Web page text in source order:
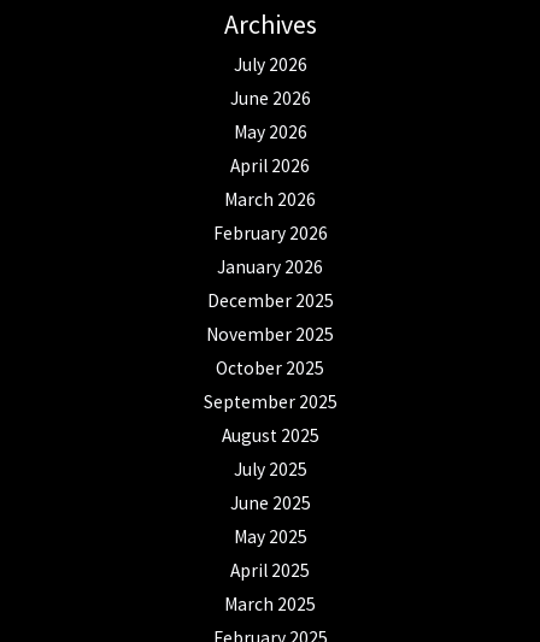
Archives
July 2026
June 2026
May 2026
April 2026
March 2026
February 2026
January 2026
December 2025
November 2025
October 2025
September 2025
August 2025
July 2025
June 2025
May 2025
April 2025
March 2025